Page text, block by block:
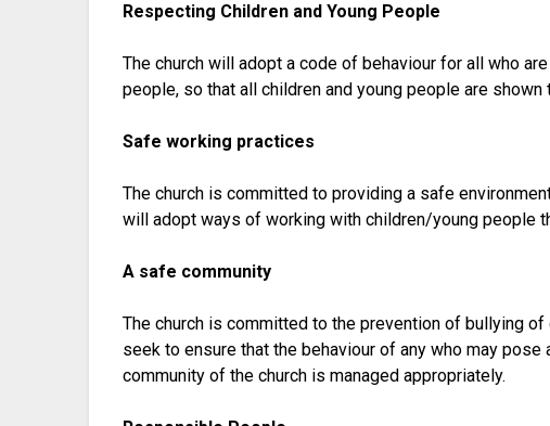
Respecting Children and Young People
The church will adopt a code of behaviour for all who
people, so that all children and young people are
Safe working practices
The church is committed to providing a safe
will adopt ways of working with children/young people
A safe community
The church is committed to the prevention of bullying
seek to ensure that the behaviour of any who may
community of the church is managed appropriately.